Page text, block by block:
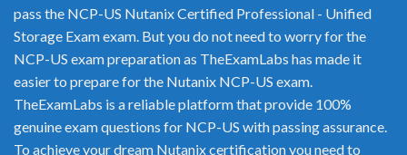
pass the NCP-US Nutanix Certified Professional - Unified
Storage Exam exam. But you do not need to worry for the
NCP-US exam preparation as TheExamLabs has made it
easier to prepare for the Nutanix NCP-US exam.
TheExamLabs is a reliable platform that provide 100%
genuine exam questions for NCP-US with passing assurance.
To achieve your dream Nutanix certification you need to